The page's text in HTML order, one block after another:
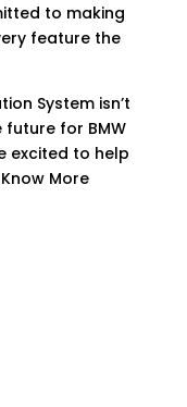
to making
feature the
System isn’t
for BMW
excited to help
More